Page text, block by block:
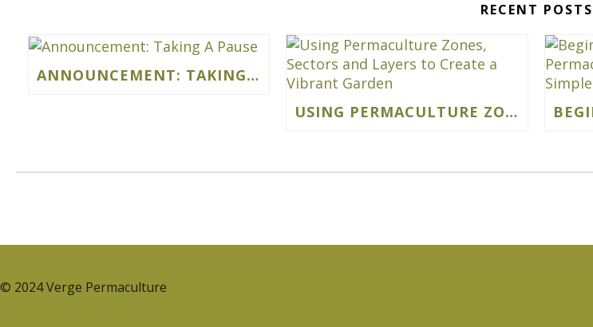
RECENT POSTS
ANNOUNCEMENT: TAKING A PAUSE
USING PERMACULTURE ZONES, SECTORS AND LAYERS TO CREATE A VIBRANT GARDEN
© 2024 Verge Permaculture